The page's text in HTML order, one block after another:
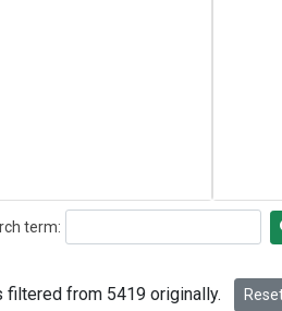
term:
filtered from 5419 originally.